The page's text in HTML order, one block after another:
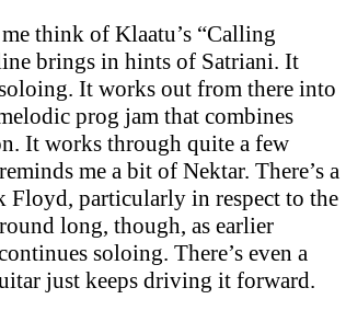
think of Klaatu’s “Calling
brings in hints of Satriani. It
It works out from there into
prog jam that combines
It works through quite a few
me a bit of Nektar. There’s a
Floyd, particularly in respect to the
long, though, as earlier
soloing. There’s even a
just keeps driving it forward.